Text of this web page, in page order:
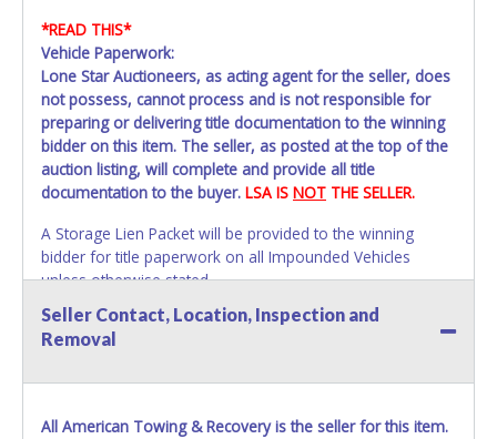
*READ THIS*
Vehicle Paperwork:
Lone Star Auctioneers, as acting agent for the seller, does
not possess, cannot process and is not responsible for
preparing or delivering title documentation to the winning
bidder on this item. The seller, as posted at the top of the
auction listing, will complete and provide all title
documentation to the buyer. LSA IS NOT THE SELLER.
A Storage Lien Packet will be provided to the winning
bidder for title paperwork on all Impounded Vehicles
unless otherwise stated.
All vehicles are subject to Standard Presumptive Value.
Vehicles marked with FOR PARTS ONLY, NON-REPAIRABLE,
SALVAGE or NO TITLE are subject to standard 8.25% sales
Seller Contact, Location, Inspection and
Removal
All American Towing & Recovery is the seller for this item.